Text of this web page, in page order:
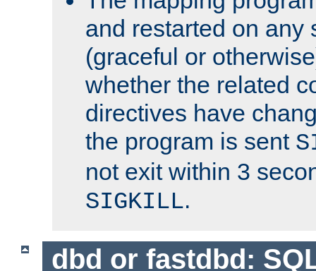
and restarted on any
(graceful or
whether the related
directives have
the program is sent
not exit within 3
SIGKILL.
dbd or fastdbd: